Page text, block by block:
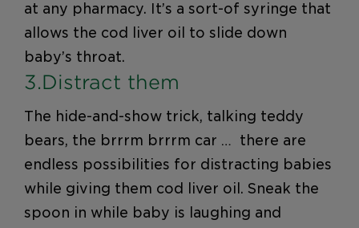
at any pharmacy. It’s a sort-of syringe that
allows the cod liver oil to slide down
baby’s throat.
3.Distract them
The hide-and-show trick, talking teddy
bears, the brrrm brrrm car … there are
endless possibilities for distracting babies
while giving them cod liver oil. Sneak the
spoon in while baby is laughing and